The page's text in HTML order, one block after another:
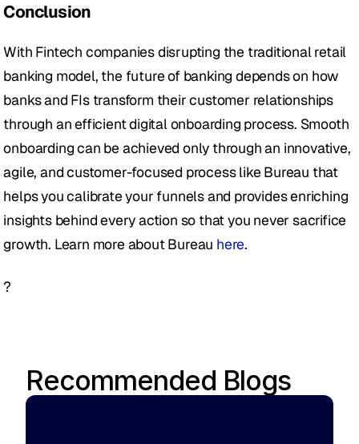
Conclusion
With Fintech companies disrupting the traditional retail
banking model, the future of banking depends on how
banks and FIs transform their customer relationships
through an efficient digital onboarding process. Smooth
onboarding can be achieved only through an innovative,
agile, and customer-focused process like Bureau that
helps you calibrate your funnels and provides enriching
insights behind every action so that you never sacrifice
growth. Learn more about Bureau here.
?
Recommended Blogs